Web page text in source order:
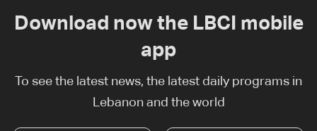
Download now the LBCI mobile
app
To see the latest news, the latest daily programs in
Lebanon and the world